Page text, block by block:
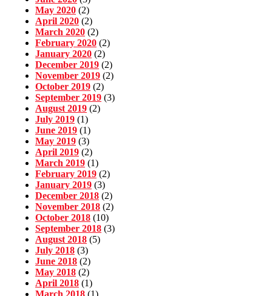
May 2020 (2)
April 2020 (2)
March 2020 (2)
February 2020 (2)
January 2020 (2)
December 2019 (2)
November 2019 (2)
October 2019 (2)
September 2019 (3)
August 2019 (2)
July 2019 (1)
June 2019 (1)
May 2019 (3)
April 2019 (2)
March 2019 (1)
February 2019 (2)
January 2019 (3)
December 2018 (2)
November 2018 (2)
October 2018 (10)
September 2018 (3)
August 2018 (5)
July 2018 (3)
June 2018 (2)
May 2018 (2)
April 2018 (1)